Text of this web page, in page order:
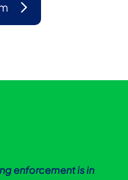
enforcement is in